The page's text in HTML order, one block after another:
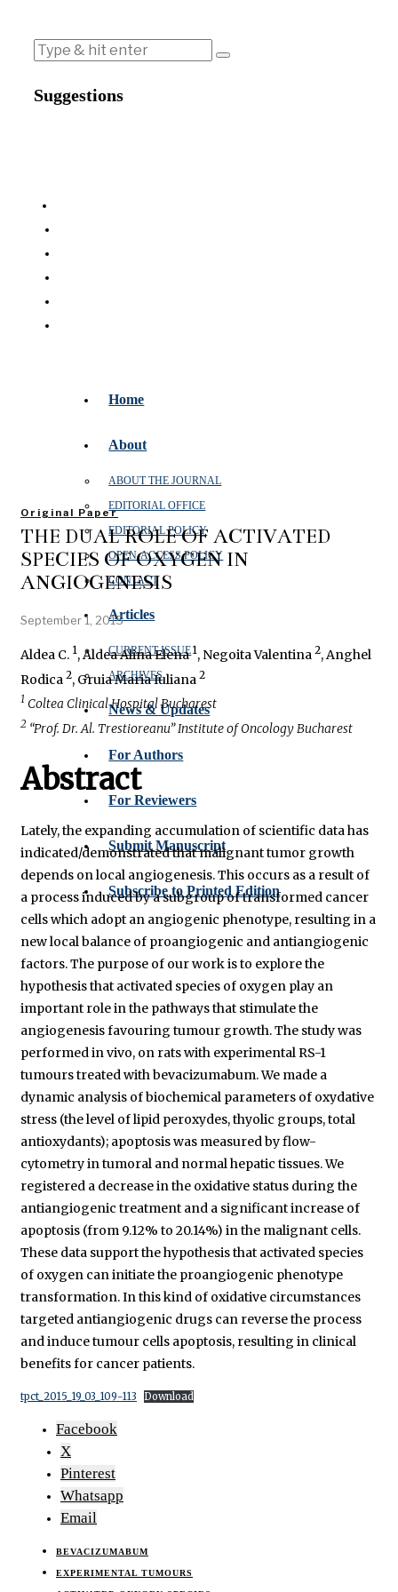
Suggestions
Home
About
ABOUT THE JOURNAL
EDITORIAL OFFICE
EDITORIAL POLICY
OPEN‑ACCESS POLICY
CONTACT
Articles
CURRENT ISSUE
ARCHIVES
News & Updates
For Authors
For Reviewers
Submit Manuscript
Subscribe to Printed Edition
Original Paper
THE DUAL ROLE OF ACTIVATED
SPECIES OF OXYGEN IN
ANGIOGENESIS
September 1, 2015
Aldea C. 1, Aldea Alina Elena1, Negoita Valentina 2, Anghel
Rodica 2, Gruia Maria Iuliana 2
1 Coltea Clinical Hospital Bucharest
2 “Prof. Dr. Al. Trestioreanu” Institute of Oncology Bucharest
Abstract
Lately, the expanding accumulation of scientific data has
indicated/demonstrated that malignant tumor growth
depends on local angiogenesis. This occurs as a result of
a process induced by a subgroup of transformed cancer
cells which adopt an angiogenic phenotype, resulting in a
new local balance of proangiogenic and antiangiogenic
factors. The purpose of our work is to explore the
hypothesis that activated species of oxygen play an
important role in the pathways that stimulate the
angiogenesis favouring tumour growth. The study was
performed in vivo, on rats with experimental RS-1
tumours treated with bevacizumabum. We made a
dynamic analysis of biochemical parameters of oxydative
stress (the level of lipid peroxydes, thyolic groups, total
antioxydants); apoptosis was measured by flow-
cytometry in tumoral and normal hepatic tissues. We
registered a decrease in the oxidative status during the
antiangiogenic treatment and a significant increase of
apoptosis (from 9.12% to 20.14%) in the malignant cells.
These data support the hypothesis that activated species
of oxygen can initiate the proangiogenic phenotype
transformation. In this kind of oxidative circumstances
targeted antiangiogenic drugs can reverse the process
and induce tumour cells apoptosis, resulting in clinical
benefits for cancer patients.
tpct_2015_19_03_109-113 Download
Facebook
X
Pinterest
Whatsapp
Email
BEVACIZUMABUM
EXPERIMENTAL TUMOURS